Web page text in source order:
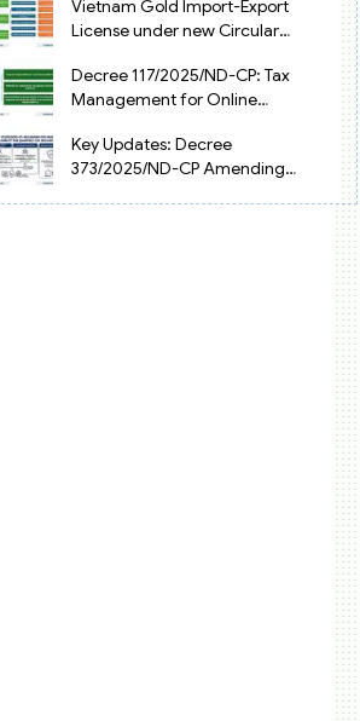
Vietnam Gold Import-Export
License under new Circular
Decree 117/2025/ND-CP: Tax
Management for Online
Key Updates: Decree
373/2025/ND-CP Amending